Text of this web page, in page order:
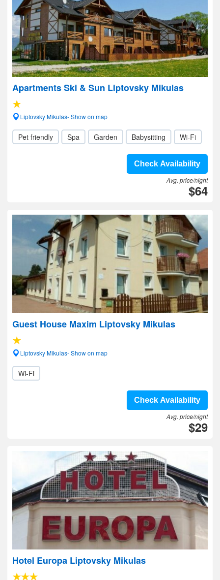
Apartments Ski & Sun Liptovsky Mikulas
Liptovsky Mikulas- Show on map
Pet friendly Spa Garden Babysitting Wi-Fi
Check Availability
Avg. price/night
$64
Guest House Maxim Liptovsky Mikulas
Liptovsky Mikulas- Show on map
Wi-Fi
Check Availability
Avg. price/night
$29
Hotel Europa Liptovsky Mikulas